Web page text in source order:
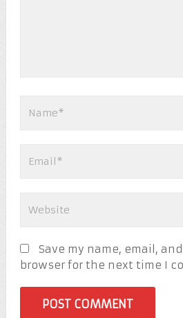
Save my name, email,
browser for the next time I